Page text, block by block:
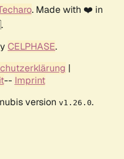
. Made with ❤️ in
CELPHASE.
|
-- Imprint
version v1.26.0.